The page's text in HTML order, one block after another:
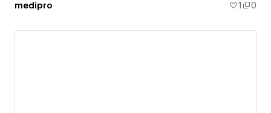
medipro 1 0